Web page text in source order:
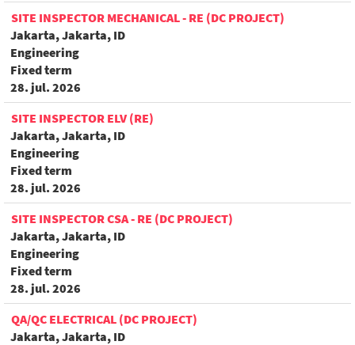
SITE INSPECTOR MECHANICAL - RE (DC PROJECT)
Jakarta, Jakarta, ID
Engineering
Fixed term
28. jul. 2026
SITE INSPECTOR ELV (RE)
Jakarta, Jakarta, ID
Engineering
Fixed term
28. jul. 2026
SITE INSPECTOR CSA - RE (DC PROJECT)
Jakarta, Jakarta, ID
Engineering
Fixed term
28. jul. 2026
QA/QC ELECTRICAL (DC PROJECT)
Jakarta, Jakarta, ID